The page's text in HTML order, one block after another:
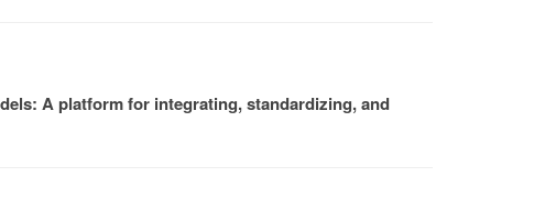
A platform for integrating, standardizing, and